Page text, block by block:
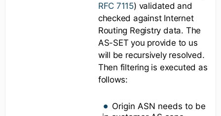
RFC 7115) validated and
checked against Internet
Routing Registry data. The
AS-SET you provide to us
will be recursively resolved.
Then filtering is executed as
follows:
Origin ASN needs to be